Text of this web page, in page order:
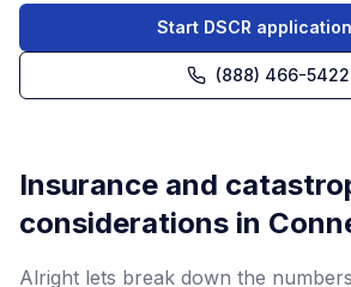
Start DSCR application
(888) 466-5422
Insurance and
considerations in
Alright lets break down the